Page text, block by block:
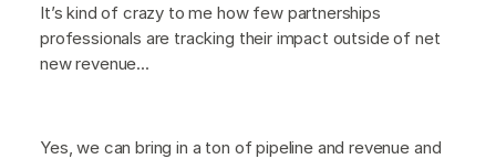
It’s kind of crazy to me how few partnerships
professionals are tracking their impact outside of net
new revenue...
Yes, we can bring in a ton of pipeline and revenue and